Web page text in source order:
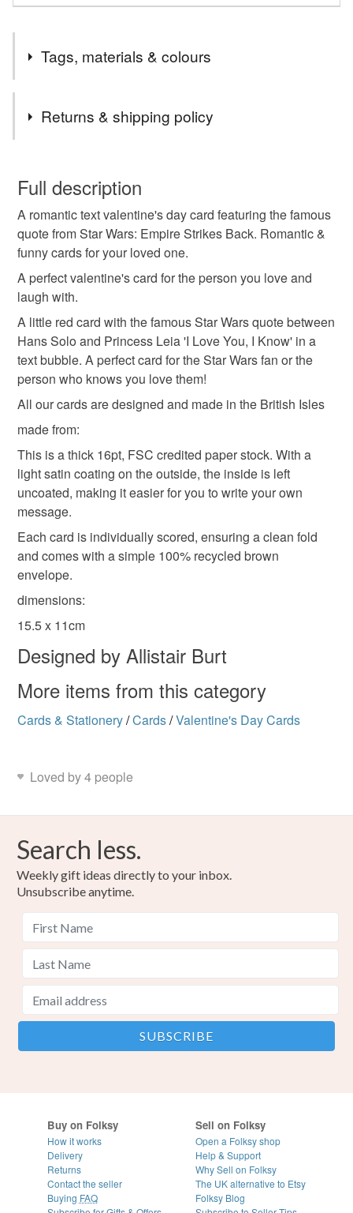
Tags, materials & colours
red
anniversary
Materials
Card
Colours
Red
Returns & shipping policy
wish to cancel your order or exchange an item.
Unless faulty, the following types of items are non-
refundable: items that are personalised, bespoke or made-
to-order to your specific requirements; items which
deteriorate quickly (e.g. food), personal items sold with a
hygiene seal (cosmetics, underwear) in instances where
the seal is broken; digital items.
Please note that if your order is being posted outside
mainland UK, you (or the recipient) may have to pay
customs or VAT charges and a handling fee. The seller is
not responsible for any charges or fees that may incur.
Read the Folksy Returns Policy.
Full description
A romantic text valentine's day card featuring the famous
quote from Star Wars: Empire Strikes Back. Romantic &
funny cards for your loved one.
A perfect valentine's card for the person you love and
laugh with.
A little red card with the famous Star Wars quote between
Hans Solo and Princess Leia 'I Love You, I Know' in a
text bubble. A perfect card for the Star Wars fan or the
person who knows you love them!
All our cards are designed and made in the British Isles
made from:
This is a thick 16pt, FSC credited paper stock. With a
light satin coating on the outside, the inside is left
uncoated, making it easier for you to write your own
message.
Each card is individually scored, ensuring a clean fold
and comes with a simple 100% recycled brown
envelope.
dimensions:
15.5 x 11cm
Designed by Allistair Burt
More items from this category
Cards & Stationery/Cards/Valentine's Day Cards
Loved by 4 people
Search less.
Weekly gift ideas directly to your inbox.
Unsubscribe anytime.
Buy on Folksy
How it works
Delivery
Returns
Contact the seller
Buying FAQ
Sell on Folksy
Open a Folksy shop
Help & Support
Why Sell on Folksy
The UK alternative to Etsy
Folksy Blog